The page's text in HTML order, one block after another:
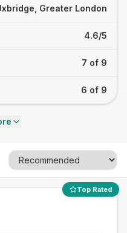
Greater London
4.6/5
7 of 9
6 of 9
Top Rated